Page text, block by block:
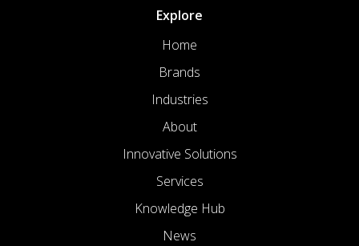
Explore
Home
Brands
Industries
About
Innovative Solutions
Services
Knowledge Hub
News